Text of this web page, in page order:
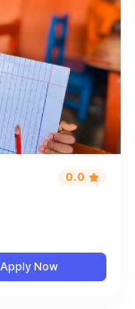
0.0
Apply Now